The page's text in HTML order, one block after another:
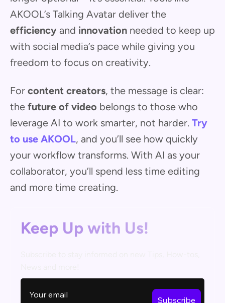
AKOOL’s Talking Avatar deliver the
efficiency and innovation needed to keep up
with social media’s pace while giving you
freedom to focus on creativity.
For content creators, the message is clear:
the future of video belongs to those who
leverage AI to work smarter, not harder. Try
to use AKOOL, and you’ll see how quickly
your workflow transforms. With AI as your
collaborator, you’ll spend less time editing
and more time creating.
Keep Up with Us!